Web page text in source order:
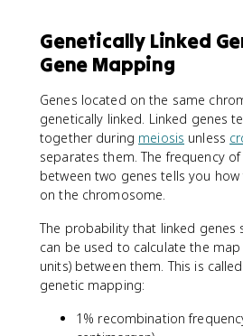
Genetically Linked
Gene Mapping
Genes located on the same
genetically linked. Linked genes
together during meiosis unless
separates them. The frequency
between two genes tells you
on the chromosome.
The probability that linked
can be used to calculate the
units) between them. This is called
genetic mapping:
1% recombination